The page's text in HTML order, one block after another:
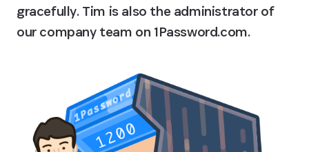
gracefully. Tim is also the administrator of
our company team on 1Password.com.